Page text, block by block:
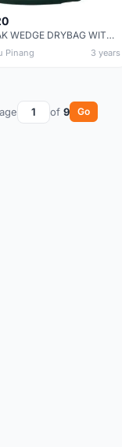
TOPEAK WEDGE DRYBAG WITH QUICKCLICK - SALES
Pinang 3 years
of 9 Go